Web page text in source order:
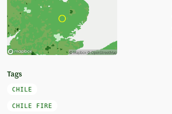
Tags
CHILE
CHILE FIRE